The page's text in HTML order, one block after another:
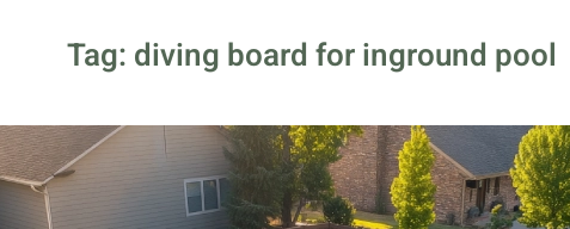
Tag: diving board for inground pool